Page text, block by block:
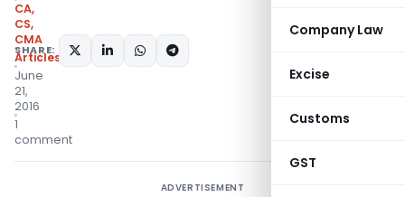
Company Law
Excise
Customs
GST
CA,
CS,
CMA
Articles
June
21,
2016
1
comment
SHARE:
ADVERTISEMENT